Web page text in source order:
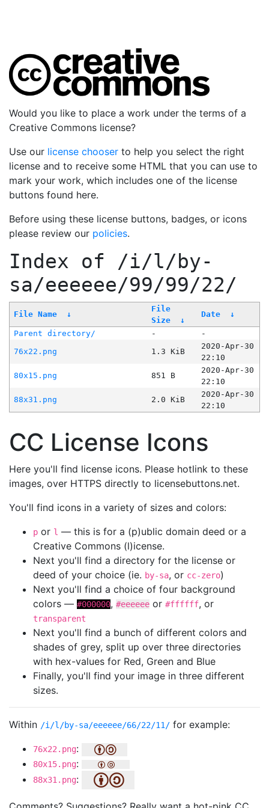
Would you like to place a work under the terms of a
Creative Commons license?
Use our license chooser to help you select the right
license and to receive some HTML that you can use to
mark your work, which includes one of the license
buttons found here.
Before using these license buttons, badges, or icons
please review our policies.
Index of /i/l/by-
sa/eeeeee/99/99/22/
File Name ↓
File
Size
↓
Date ↓
Parent directory/ -
-
76x22.png
1.3 KiB
2020-Apr-30
22:10
80x15.png
851 B
2020-Apr-30
22:10
88x31.png
2.0 KiB
2020-Apr-30
22:10
CC License Icons
Here you'll find license icons. Please hotlink to these
images, over HTTPS directly to licensebuttons.net.
You'll find icons in a variety of sizes and colors:
p or l — this is for a (p)ublic domain deed or a
Creative Commons (l)icense.
Next you'll find a directory for the license or
deed of your choice (ie. by-sa, or cc-zero)
Next you'll find a choice of four background
colors — #000000, #eeeeee or #ffffff, or
transparent
Next you'll find a bunch of different colors and
shades of grey, split up over three directories
with hex-values for Red, Green and Blue
Finally, you'll find your image in three different
sizes.
Within /i/l/by-sa/eeeeee/66/22/11/ for example:
76x22.png:
80x15.png:
88x31.png: